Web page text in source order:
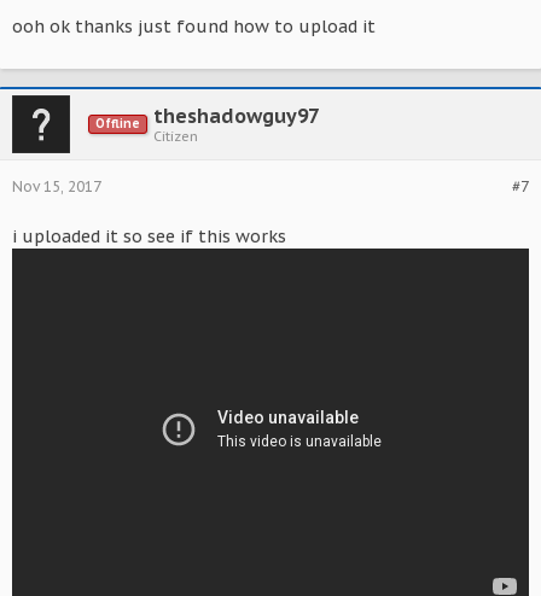
ooh ok thanks just found how to upload it
Offline theshadowguy97
Citizen
#7
Nov 15, 2017
i uploaded it so see if this works